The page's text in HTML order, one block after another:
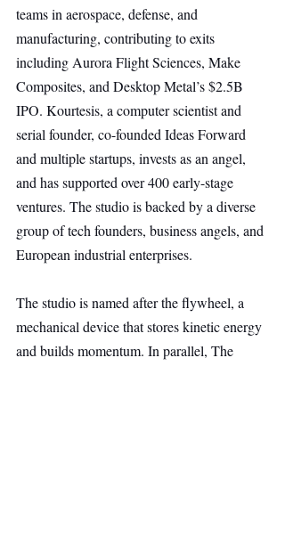
teams in aerospace, defense, and
manufacturing, contributing to exits
including Aurora Flight Sciences, Make
Composites, and Desktop Metal’s $2.5B
IPO. Kourtesis, a computer scientist and
serial founder, co-founded Ideas Forward
and multiple startups, invests as an angel,
and has supported over 400 early-stage
ventures. The studio is backed by a diverse
group of tech founders, business angels, and
European industrial enterprises.
The studio is named after the flywheel, a
mechanical device that stores kinetic energy
and builds momentum. In parallel, The